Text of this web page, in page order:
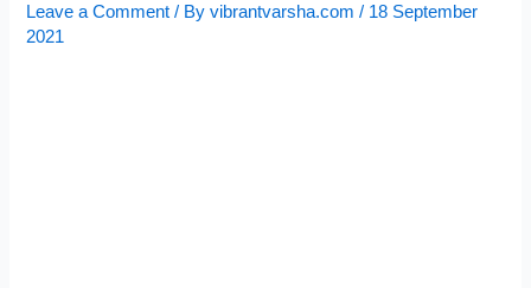
Leave a Comment / Byvibrantvarsha.com/ 18 September
2021